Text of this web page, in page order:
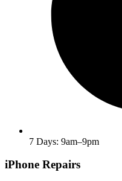
7 Days: 9am–9pm
iPhone Repairs